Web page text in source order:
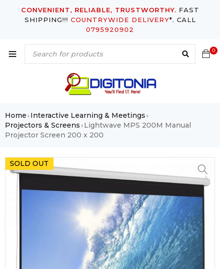
CONVENIENT, RELIABLE, TRUSTWORTHY. FAST
SHIPPING!!! COUNTRYWIDE DELIVERY*. CALL
0795920902
0
Home›Interactive Learning & Meetings›
Projectors & Screens›Lightwave MPS 200M Manual
Projector Screen 200 x 200
SOLD OUT